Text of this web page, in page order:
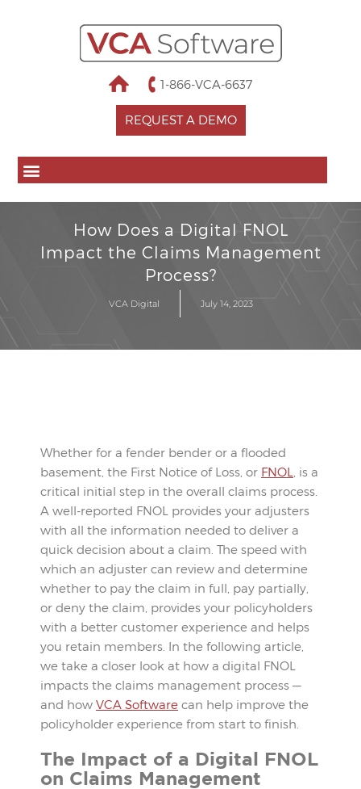
1-866-VCA-6637
REQUEST A DEMO
How Does a Digital FNOL
Impact the Claims Management
Process?
VCA Digital July 14, 2023
Whether for a fender bender or a flooded
basement, the First Notice of Loss, or FNOL , is a
critical initial step in the overall claims process.
A well-reported FNOL provides your adjusters
with all the information needed to deliver a
quick decision about a claim. The speed with
which an adjuster can review and determine
whether to pay the claim in full, pay partially,
or deny the claim, provides your policyholders
with a better customer experience and helps
you retain members. In the following article,
we take a closer look at how a digital FNOL
impacts the claims management process —
and how VCA Software can help improve the
policyholder experience from start to finish.
The Impact of a Digital FNOL
on Claims Management